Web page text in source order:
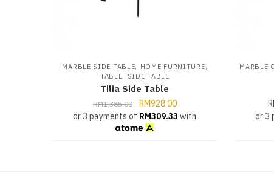
MARBLE SIDE TABLE, HOME FURNITURE,
TABLE, SIDE TABLE
Tilia Side Table
RM1,385.00 RM928.00
or 3 payments of RM309.33 with
MARBLE
or 3